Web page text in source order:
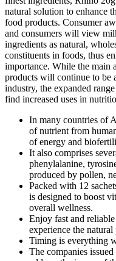
natural solution to enhance
food products. Consumer
and consumers will view
ingredients as natural,
constituents in foods, thus
importance. While the main
products will continue to be
industry, the expanded
find increased uses in
In many countries of
of nutrient from
of energy and
It also comprises
phenylalanine,
produced by pollen,
Packed with 12
is designed to boost
overall wellness.
Enjoy fast and
experience the
Timing is everything
The companies